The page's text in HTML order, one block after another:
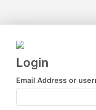
Login
Email Address or